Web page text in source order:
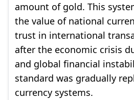
amount of gold. This
the value of national
trust in international
after the economic crisis
and global financial
standard was gradually
currency systems.